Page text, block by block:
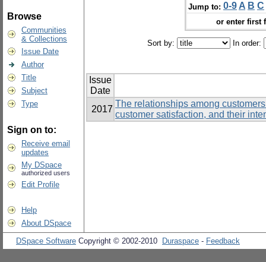
Browse
Communities
& Collections
Issue Date
Author
Title
Subject
Type
Sign on to:
Receive email
updates
My DSpace
authorized users
Edit Profile
Help
About DSpace
Jump to: 0-9 A B C
or enter first
Sort by: In order:
Issue
Date
2017
The relationships among
customer satisfaction, and their
DSpace Software Copyright © 2002-2010 Duraspace - Feedback